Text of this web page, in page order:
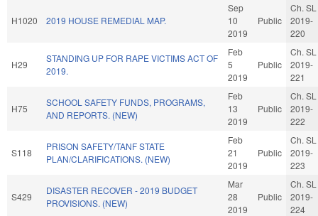
H1020 2019 HOUSE REMEDIAL MAP.
Sep
10
2019
Public
Ch. SL
2019-
220
H29
STANDING UP FOR RAPE VICTIMS ACT OF
2019.
Feb
5
2019
Public
Ch. SL
2019-
221
H75
SCHOOL SAFETY FUNDS, PROGRAMS,
AND REPORTS. (NEW)
Feb
13
2019
Public
Ch. SL
2019-
222
S118
PRISON SAFETY/TANF STATE
PLAN/CLARIFICATIONS. (NEW)
Feb
21
2019
Public
Ch. SL
2019-
223
S429
DISASTER RECOVER - 2019 BUDGET
PROVISIONS. (NEW)
Mar
28
2019
Public
Ch. SL
2019-
224